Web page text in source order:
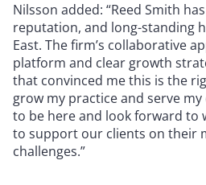
Nilsson added: “Reed Smith
reputation, and long-standing
East. The firm’s collaborative
platform and clear growth
that convinced me this is the
grow my practice and serve
to be here and look forward to
to support our clients on their
challenges.”